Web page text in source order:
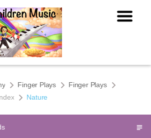
Finger Plays
Finger Plays
Nature